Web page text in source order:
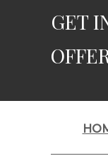
GET